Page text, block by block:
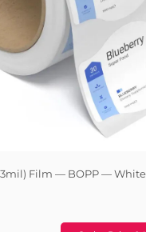
Film — BOPP — White